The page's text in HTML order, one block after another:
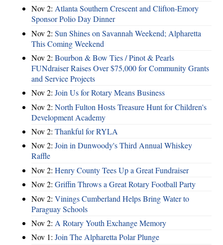
Nov 2: Atlanta Southern Crescent and Clifton-Emory
Sponsor Polio Day Dinner
Nov 2: Sun Shines on Savannah Weekend; Alpharetta
This Coming Weekend
Nov 2: Bourbon & Bow Ties / Pinot & Pearls
FUNdraiser Raises Over $75,000 for Community Grants
and Service Projects
Nov 2: Join Us for Rotary Means Business
Nov 2: North Fulton Hosts Treasure Hunt for Children's
Development Academy
Nov 2: Thankful for RYLA
Nov 2: Join in Dunwoody's Third Annual Whiskey
Raffle
Nov 2: Henry County Tees Up a Great Fundraiser
Nov 2: Griffin Throws a Great Rotary Football Party
Nov 2: Vinings Cumberland Helps Bring Water to
Paraguay Schools
Nov 2: A Rotary Youth Exchange Memory
Nov 1: Join The Alpharetta Polar Plunge